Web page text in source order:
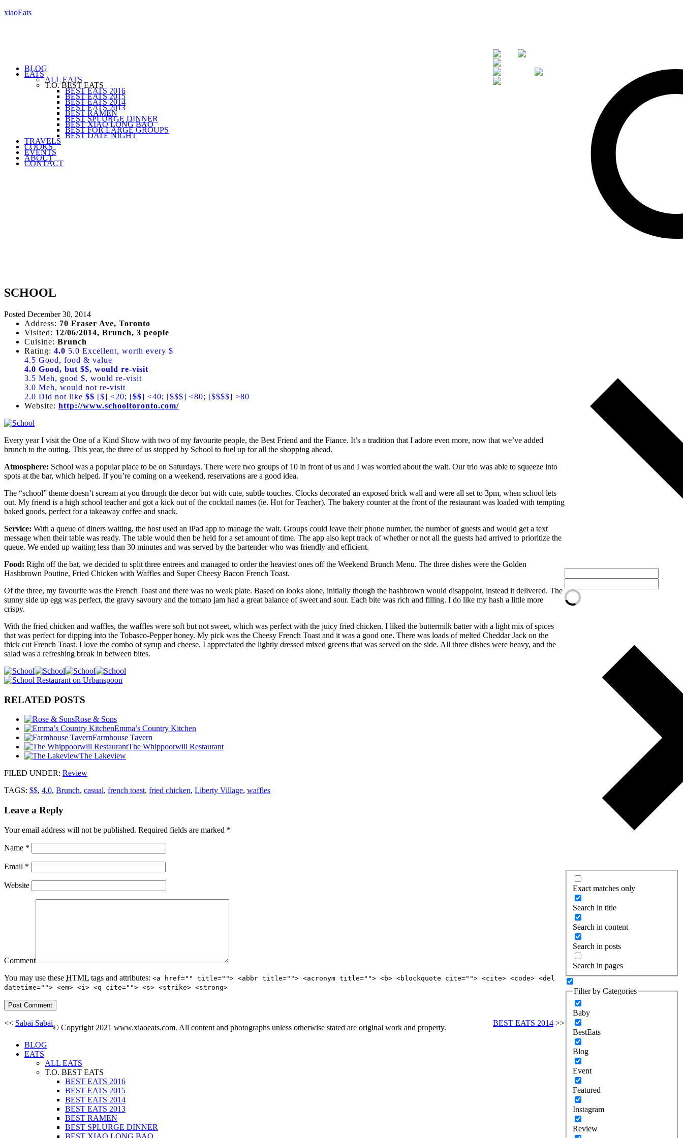
xiaoEats
Exact matches only
Search in title
Search in content
Search in posts
Search in pages
Filter by Categories
Baby
BestEats
Blog
Event
Featured
Instagram
Review
BLOG
EATS
ALL EATS
T.O. BEST EATS
BEST EATS 2016
BEST EATS 2015
BEST EATS 2014
BEST EATS 2013
BEST RAMEN
BEST SPLURGE DINNER
BEST XIAO LONG BAO
BEST FOR LARGE GROUPS
BEST DATE NIGHT
TRAVELS
COOKS
EVENTS
ABOUT
CONTACT
SCHOOL
Posted December 30, 2014
Address: 70 Fraser Ave, Toronto
Visited: 12/06/2014, Brunch, 3 people
Cuisine: Brunch
Rating: 4.0 5.0 Excellent, worth every $
4.5 Good, food & value
4.0 Good, but $$, would re-visit
3.5 Meh, good $, would re-visit
3.0 Meh, would not re-visit
2.0 Did not like $$ [$] <20; [$$] <40; [$$$] <80; [$$$$] >80
Website: http://www.schooltoronto.com/
Every year I visit the One of a Kind Show with two of my favourite people, the Best Friend and the Fiance. It’s a tradition that I adore even more, now that we’ve added
brunch to the outing. This year, the three of us stopped by School to fuel up for all the shopping ahead.
Atmosphere: School was a popular place to be on Saturdays. There were two groups of 10 in front of us and I was worried about the wait. Our trio was able to squeeze into
spots at the bar, which helped. If you’re coming on a weekend, reservations are a good idea.
The “school” theme doesn’t scream at you through the decor but with cute, subtle touches. Clocks decorated an exposed brick wall and were all set to 3pm, when school lets
out. My friend is a high school teacher and got a kick out of the cocktail names (ie. Hot for Teacher). The bakery counter at the front of the restaurant was loaded with tempting
baked goods, perfect for a takeaway coffee and snack.
Service: With a queue of diners waiting, the host used an iPad app to manage the wait. Groups could leave their phone number, the number of guests and would get a text
message when their table was ready. The table would then be held for a set amount of time. The app also kept track of whether or not all the guests had arrived to prioritize the
queue. We ended up waiting less than 30 minutes and was served by the bartender who was friendly and efficient.
Food: Right off the bat, we decided to split three entrees and managed to order the heaviest ones off the Weekend Brunch Menu. The three dishes were the Golden
Hashbrown Poutine, Fried Chicken with Waffles and Super Cheesy Bacon French Toast.
Of the three, my favourite was the French Toast and there was no weak plate. Based on looks alone, initially though the hashbrown would disappoint, instead it delivered. The
sunny side up egg was perfect, the gravy savoury and the tomato jam had a great balance of sweet and sour. Each bite was rich and filling. I do like my hash a little more
crispy.
With the fried chicken and waffles, the waffles were soft but not sweet, which was perfect with the juicy fried chicken. I liked the buttermilk batter with a light mix of spices
that was perfect for dipping into the Tobasco-Pepper honey. My pick was the Cheesy French Toast and it was a good one. There was loads of melted Cheddar Jack on the
thick cut French Toast. I love the combo of syrup and cheese. I appreciated the lightly dressed mixed greens that was served on the side. All three dishes were heavy, and the
salad was a refreshing break in between bites.
RELATED POSTS
Rose & Sons
Emma’s Country Kitchen
Farmhouse Tavern
The Whippoorwill Restaurant
The Lakeview
FILED UNDER: Review
TAGS: $$, 4.0, Brunch, casual, french toast, fried chicken, Liberty Village, waffles
Leave a Reply
Your email address will not be published. Required fields are marked *
Name *
Email *
Website
Comment
You may use these HTML tags and attributes: <a href="" title=""> <abbr title=""> <acronym title=""> <b> <blockquote cite=""> <cite> <code> <del
datetime=""> <em> <i> <q cite=""> <s> <strike> <strong>
BEST EATS 2014 >>
<< Sabai Sabai
© Copyright 2021 www.xiaoeats.com. All content and photographs unless otherwise stated are original work and property.
BLOG
EATS
ALL EATS
T.O. BEST EATS
BEST EATS 2016
BEST EATS 2015
BEST EATS 2014
BEST EATS 2013
BEST RAMEN
BEST SPLURGE DINNER
BEST XIAO LONG BAO